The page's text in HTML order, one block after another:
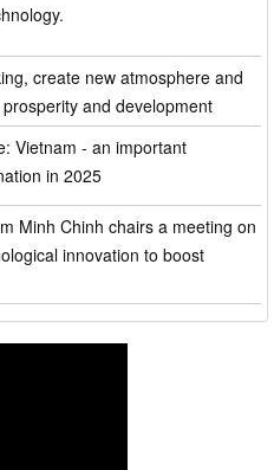
create new atmosphere and
and development
Vietnam - an important
in 2025
Minh Chinh chairs a meeting on
innovation to boost